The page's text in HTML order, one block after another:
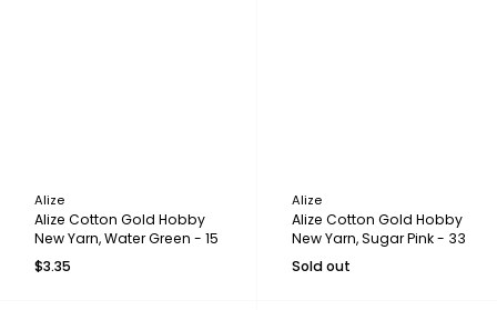
Alize
Alize Cotton Gold Hobby
New Yarn, Water Green - 15
$3.35
Alize
Alize Cotton Gold Hobby
New Yarn, Sugar Pink - 33
Sold out